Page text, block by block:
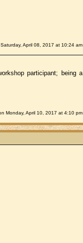
April 08, 2017 at 10:24 am
participant; being a
Monday, April 10, 2017 at 4:10 pm